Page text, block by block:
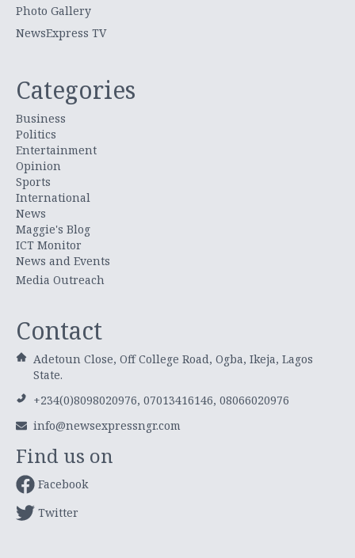
Photo Gallery
NewsExpress TV
Categories
Business
Politics
Entertainment
Opinion
Sports
International
News
Maggie's Blog
ICT Monitor
News and Events
Media Outreach
Contact
Adetoun Close, Off College Road, Ogba, Ikeja, Lagos
State.
+234(0)8098020976, 07013416146, 08066020976
info@newsexpressngr.com
Find us on
Facebook
Twitter